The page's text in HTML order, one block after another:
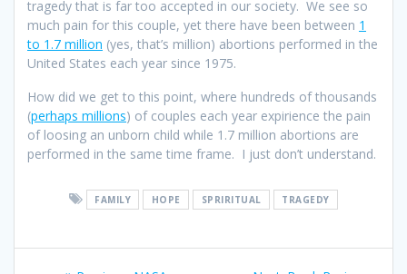
tragedy that is far too accepted in our society. We see so
much pain for this couple, yet there have been between 1
to 1.7 million (yes, that’s million) abortions performed in the
United States each year since 1975.
How did we get to this point, where hundreds of thousands
(perhaps millions) of couples each year expirience the pain
of loosing an unborn child while 1.7 million abortions are
performed in the same time frame. I just don’t understand.
FAMILY HOPE SPRIRITUAL TRAGEDY
Post